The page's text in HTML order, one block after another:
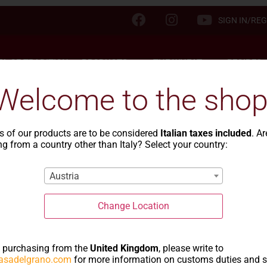
SIGN IN/
OF TRADITION PRODUCTS THE WHEAT RECIPES
with type 00
to the
of our products are to be considered Italian taxes included.
from a country other than Italy? Select your country:
Austria
Change Location
purchasing from the United Kingdom, please write to
for more information on customs duties and